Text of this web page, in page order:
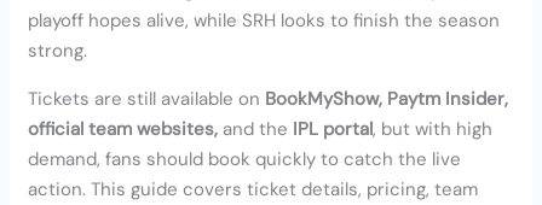
playoff hopes alive, while SRH looks to finish the season
strong.
Tickets are still available on BookMyShow, Paytm Insider,
official team websites, and the IPL portal, but with high
demand, fans should book quickly to catch the live
action. This guide covers ticket details, pricing, team